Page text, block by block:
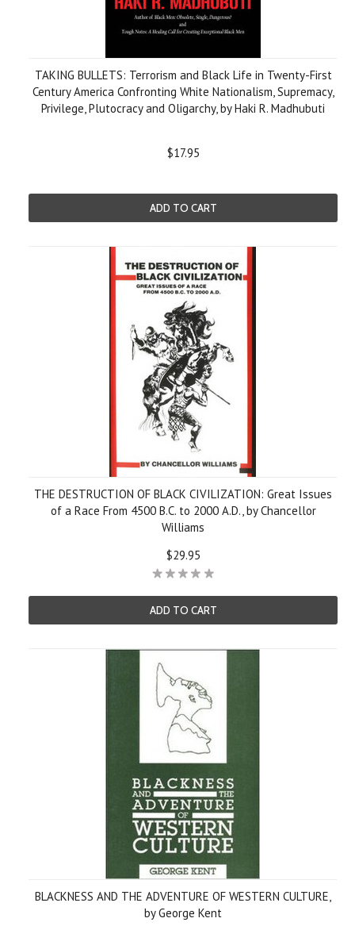
TAKING BULLETS: Terrorism and Black Life in Twenty-First
Century America Confronting White Nationalism, Supremacy,
Privilege, Plutocracy and Oligarchy, by Haki R. Madhubuti
$17.95
ADD TO CART
THE DESTRUCTION OF BLACK CIVILIZATION: Great Issues
of a Race From 4500 B.C. to 2000 A.D., by Chancellor
Williams
$29.95
ADD TO CART
BLACKNESS AND THE ADVENTURE OF WESTERN CULTURE,
by George Kent